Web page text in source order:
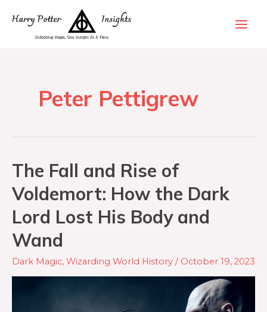
Peter Pettigrew
The Fall and Rise of
Voldemort: How the Dark
Lord Lost His Body and
Wand
Dark Magic, Wizarding World History / October 19, 2023